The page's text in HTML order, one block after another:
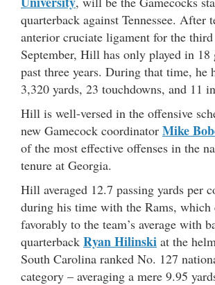
quarterback against Tennessee. After
anterior cruciate ligament for the
September, Hill has only played in 18
past three years. During that time, he
3,320 yards, 23 touchdowns, and 11
Hill is well-versed in the offensive
new Gamecock coordinator Mike
of the most effective offenses in the
tenure at Georgia.
Hill averaged 12.7 passing yards per
during his time with the Rams, which
favorably to the team’s average with
quarterback Ryan Hilinski at the
South Carolina ranked No. 127
category – averaging a mere 9.95